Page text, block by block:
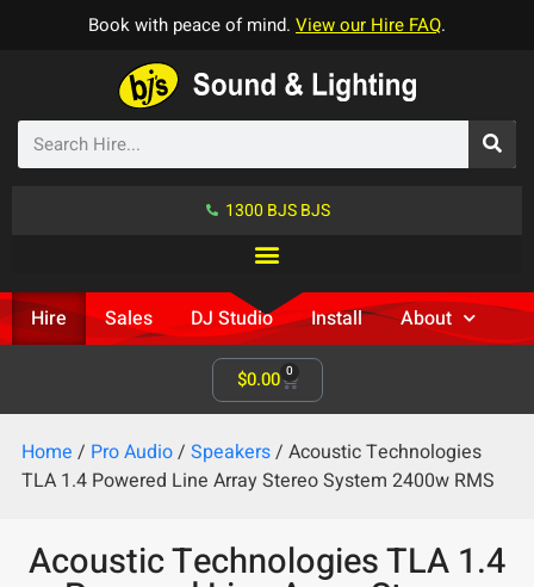
Book with peace of mind. View our Hire FAQ.
1300 BJS BJS
Hire Sales DJ Studio Install About
$0.00 0
Home / Pro Audio/ Speakers/ Acoustic Technologies
TLA 1.4 Powered Line Array Stereo System 2400w RMS
Acoustic Technologies TLA 1.4